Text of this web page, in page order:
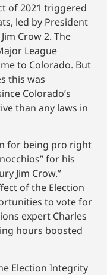
of 2021 triggered
led by President
Crow 2. The
League
to Colorado. But
this was
Colorado’s
than any laws in
for being pro right
for his
Jim Crow.”
of the Election
to vote for
expert Charles
hours boosted
Election Integrity